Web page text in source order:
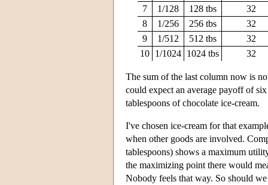
7
1/128 128 tbs
32
8
1/256 256 tbs
32
9
1/512 512 tbs
32
10 1/1024 1024 tbs 32
The sum of the last column now is
could expect an average payoff of
tablespoons of chocolate ice-cream.
I've chosen ice-cream for that
when other goods are involved.
tablespoons) shows a maximum
the maximizing point there would
Nobody feels that way. So should